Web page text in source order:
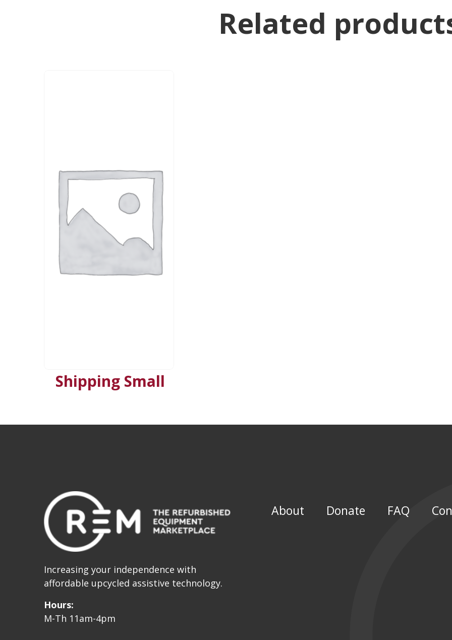
Related
Shipping Small
Increasing your independence with
affordable upcycled assistive technology.
Hours:
M-Th 11am-4pm
About Donate FAQ